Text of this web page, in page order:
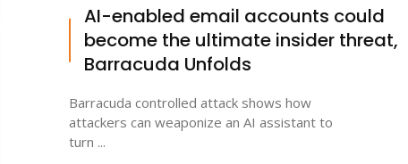
AI-enabled email accounts could
become the ultimate insider threat,
Barracuda Unfolds
Barracuda controlled attack shows how
attackers can weaponize an AI assistant to
turn ...